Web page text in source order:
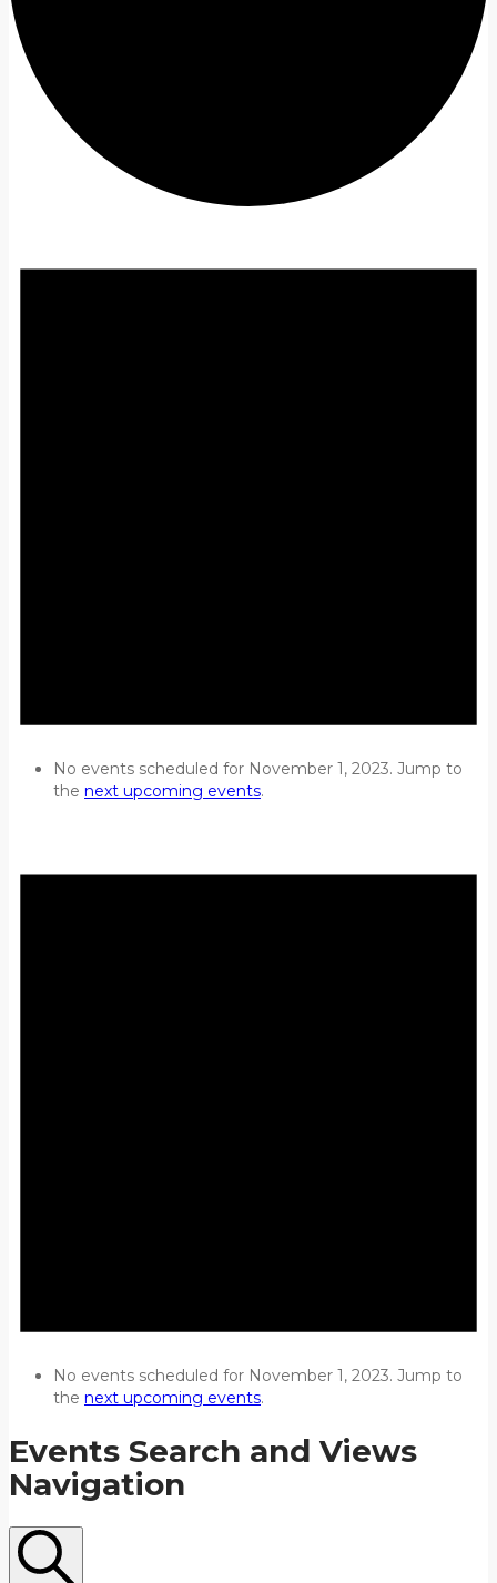
No events scheduled for November 1, 2023. Jump to
the next upcoming events.
No events scheduled for November 1, 2023. Jump to
the next upcoming events.
Events Search and Views
Navigation